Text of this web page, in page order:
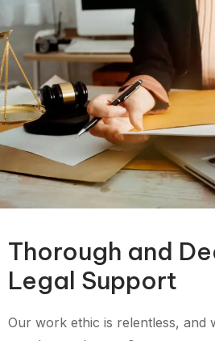
Thorough and
Legal Support
Our work ethic is relentless, and